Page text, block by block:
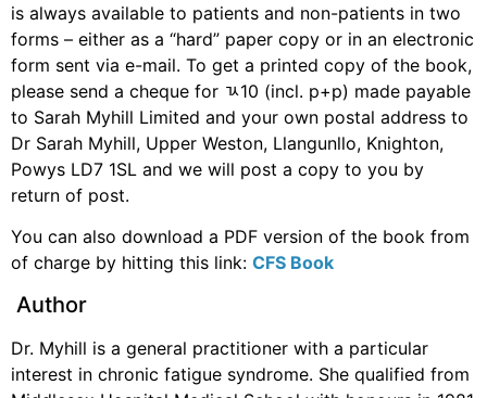
is always available to patients and non-patients in two
forms – either as a “hard” paper copy or in an electronic
form sent via e-mail. To get a printed copy of the book,
please send a cheque for ﾣ10 (incl. p+p) made payable
to Sarah Myhill Limited and your own postal address to
Dr Sarah Myhill, Upper Weston, Llangunllo, Knighton,
Powys LD7 1SL and we will post a copy to you by
return of post.
You can also download a PDF version of the book from
of charge by hitting this link: CFS Book
Author
Dr. Myhill is a general practitioner with a particular
interest in chronic fatigue syndrome. She qualified from